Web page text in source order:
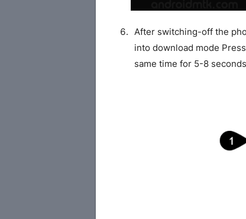
After switching-off the
into download mode
same time for 5-8